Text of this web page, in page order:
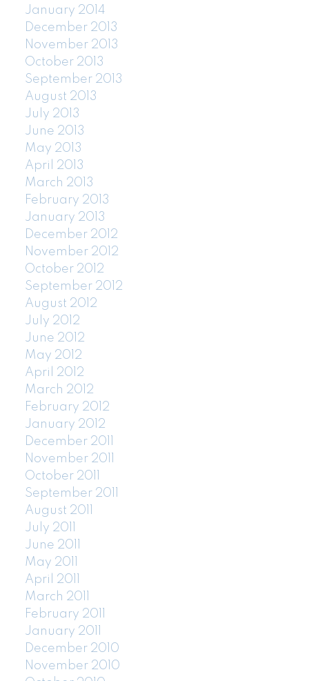
January 2014
December 2013
November 2013
October 2013
September 2013
August 2013
July 2013
June 2013
May 2013
April 2013
March 2013
February 2013
January 2013
December 2012
November 2012
October 2012
September 2012
August 2012
July 2012
June 2012
May 2012
April 2012
March 2012
February 2012
January 2012
December 2011
November 2011
October 2011
September 2011
August 2011
July 2011
June 2011
May 2011
April 2011
March 2011
February 2011
January 2011
December 2010
November 2010